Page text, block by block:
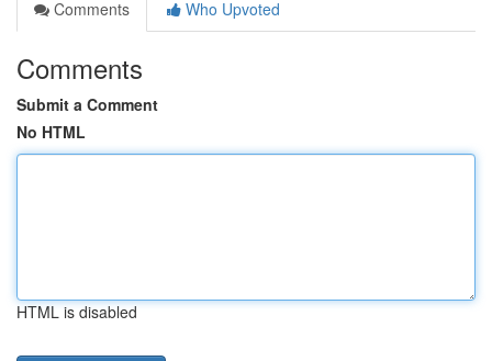
Comments
Who Upvoted
Comments
Submit a Comment
No HTML
HTML is disabled